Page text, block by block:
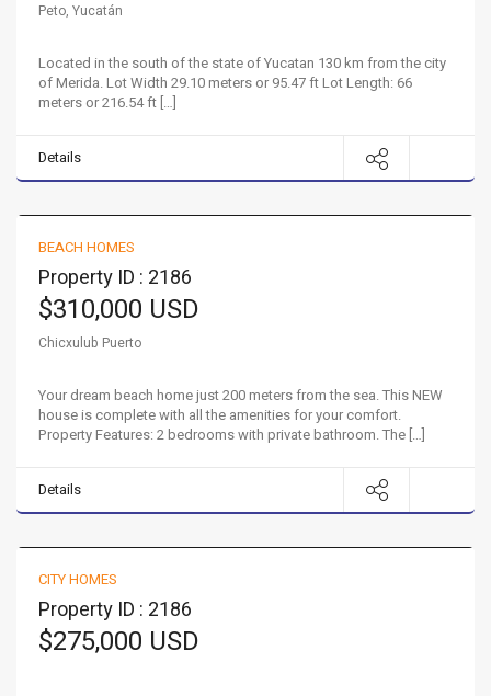
Peto, Yucatán
Located in the south of the state of Yucatan 130 km from the city
of Merida. Lot Width 29.10 meters or 95.47 ft Lot Length: 66
meters or 216.54 ft […]
Details
FOR SALE
BEACH HOMES
Property ID : 2186
$310,000 USD
Chicxulub Puerto
Your dream beach home just 200 meters from the sea. This NEW
house is complete with all the amenities for your comfort.
Property Features: 2 bedrooms with private bathroom. The […]
Details
FOR SALE
CITY HOMES
Property ID : 2186
$275,000 USD